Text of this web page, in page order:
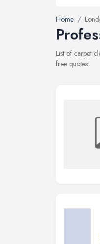
Home
List of carpet
free quotes!